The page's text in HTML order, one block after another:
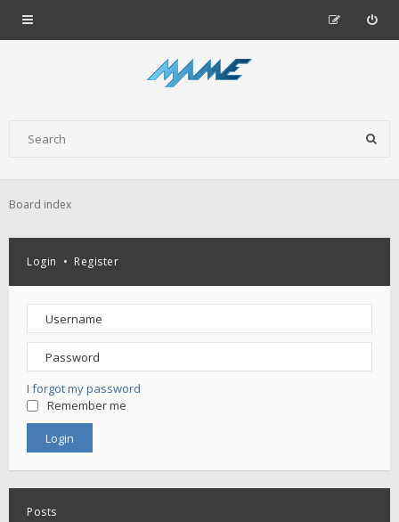
Board index
Login • Register
I forgot my password
Remember me
Posts